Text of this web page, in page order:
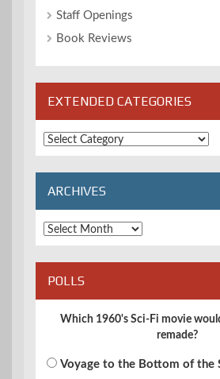
Staff Openings
Book Reviews
EXTENDED CATEGORIES
Extended
Categories
ARCHIVES
Archives
POLLS
Which 1960's Sci-Fi movie
remade?
Voyage to the Bottom of the